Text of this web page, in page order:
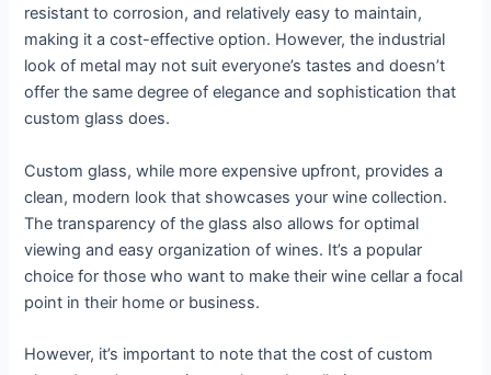
resistant to corrosion, and relatively easy to maintain,
making it a cost-effective option. However, the industrial
look of metal may not suit everyone’s tastes and doesn’t
offer the same degree of elegance and sophistication that
custom glass does.
Custom glass, while more expensive upfront, provides a
clean, modern look that showcases your wine collection.
The transparency of the glass also allows for optimal
viewing and easy organization of wines. It’s a popular
choice for those who want to make their wine cellar a focal
point in their home or business.
However, it’s important to note that the cost of custom